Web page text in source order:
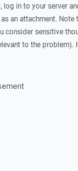
, log in to your server
an attachment.
sensitive
to the